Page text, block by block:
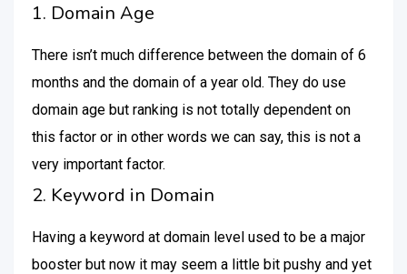
1. Domain Age
There isn’t much difference between the domain of 6
months and the domain of a year old. They do use
domain age but ranking is not totally dependent on
this factor or in other words we can say, this is not a
very important factor.
2. Keyword in Domain
Having a keyword at domain level used to be a major
booster but now it may seem a little bit pushy and yet